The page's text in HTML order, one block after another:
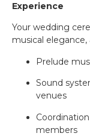
Experience
Your wedding
musical
Prelude
Sound
venues
members